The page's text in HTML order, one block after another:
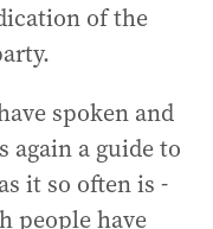
of the
spoken and
a guide to
it so often is -
people have